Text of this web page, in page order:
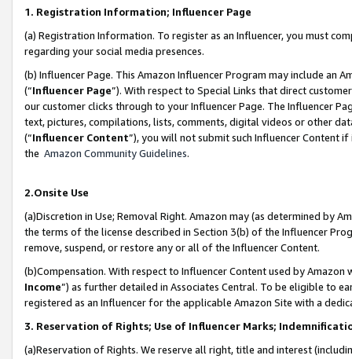
1. Registration Information; Influencer Page
(a) Registration Information. To register as an Influencer, you must
regarding your social media presences.
(b) Influencer Page. This Amazon Influencer Program may include an
(“Influencer Page”). With respect to Special Links that direct
our customer clicks through to your Influencer Page. The Influencer
text, pictures, compilations, lists, comments, digital videos or other
(“Influencer Content”), you will not submit such Influencer Content
the Amazon Community Guidelines.
2.Onsite Use
(a)Discretion in Use; Removal Right. Amazon may (as determined by
the terms of the license described in Section 3(b) of the Influencer
remove, suspend, or restore any or all of the Influencer Content.
(b)Compensation. With respect to Influencer Content used by
Income”) as further detailed in Associates Central. To be eligible to
registered as an Influencer for the applicable Amazon Site with a
3. Reservation of Rights; Use of Influencer Marks;
(a)Reservation of Rights. We reserve all right, title and interest